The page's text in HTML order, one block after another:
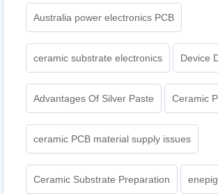
Australia power electronics PCB
ceramic substrate electronics Device
Advantages Of Silver Paste Ceramic
ceramic PCB material supply issues
Ceramic Substrate Preparation